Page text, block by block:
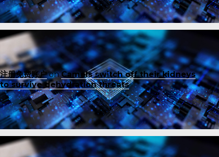
注册免费账户onCamels switch off their kidneys
to survive dehydration threats